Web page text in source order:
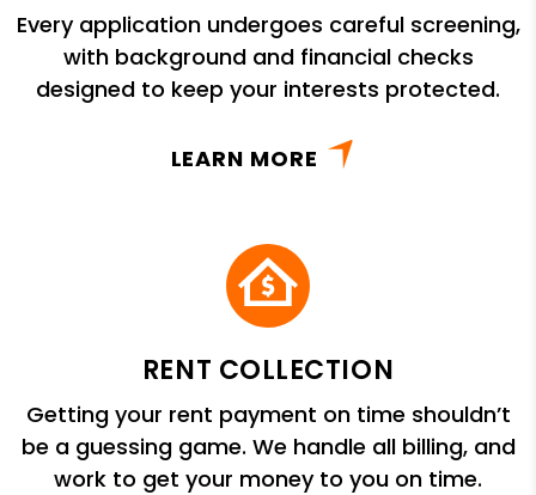
Every application undergoes careful screening,
with background and financial checks
designed to keep your interests protected.
LEARN MORE
RENT COLLECTION
Getting your rent payment on time shouldn’t
be a guessing game. We handle all billing, and
work to get your money to you on time.